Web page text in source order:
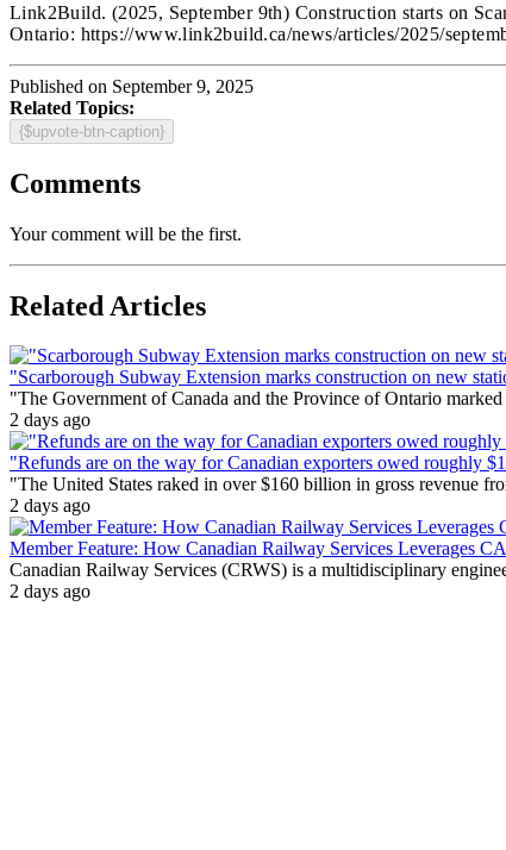
Link2Build. (2025, September 9th) Construction starts on
Ontario: https://www.link2build.ca/news/articles/2025/
Published on September 9, 2025
Related Topics:
{$upvote-btn-caption}
Comments
Your comment will be the first.
Related Articles
"Scarborough Subway Extension marks construction on new
"The Government of Canada and the Province of Ontario
2 days ago
"Refunds are on the way for Canadian exporters owed roughly
"The United States raked in over $160 billion in gross revenue
2 days ago
Member Feature: How Canadian Railway Services Leverages
Canadian Railway Services (CRWS) is a multidisciplinary
2 days ago